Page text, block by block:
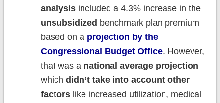
analysisincluded a 4.3% increase in the
unsubsidized benchmark plan premium
based on a projection by the
Congressional Budget Office. However,
that was a national average projection
which didn’t take into account other
factorslike increased utilization, medical